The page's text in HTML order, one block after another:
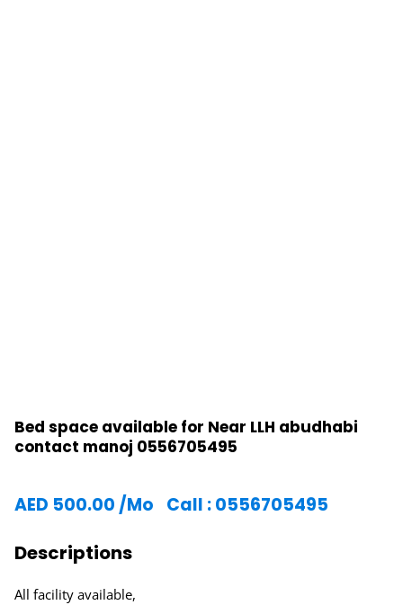
Bed space available for Near LLH abudhabi
contact manoj 0556705495
AED 500.00 /Mo Call : 0556705495
Descriptions
All facility available,